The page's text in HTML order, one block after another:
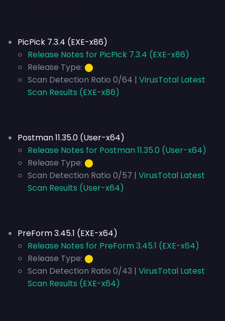
PicPick 7.3.4 (EXE-x86)
Release Notes for PicPick 7.3.4 (EXE-x86)
Release Type: ⬤
Scan Detection Ratio 0/64 | VirusTotal Latest
Scan Results (EXE-x86)
Postman 11.35.0 (User-x64)
Release Notes for Postman 11.35.0 (User-x64)
Release Type: ⬤
Scan Detection Ratio 0/57 | VirusTotal Latest
Scan Results (User-x64)
PreForm 3.45.1 (EXE-x64)
Release Notes for PreForm 3.45.1 (EXE-x64)
Release Type: ⬤
Scan Detection Ratio 0/43 | VirusTotal Latest
Scan Results (EXE-x64)